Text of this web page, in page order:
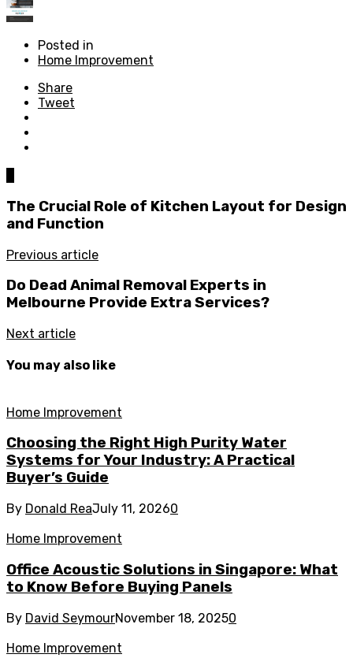
Posted in
Home Improvement
Share
Tweet
The Crucial Role of Kitchen Layout for Design
and Function
Previous article
Do Dead Animal Removal Experts in
Melbourne Provide Extra Services?
Next article
You may also like
Home Improvement
Choosing the Right High Purity Water
Systems for Your Industry: A Practical
Buyer’s Guide
By Donald ReaJuly 11, 20260
Home Improvement
Office Acoustic Solutions in Singapore: What
to Know Before Buying Panels
By David SeymourNovember 18, 20250
Home Improvement